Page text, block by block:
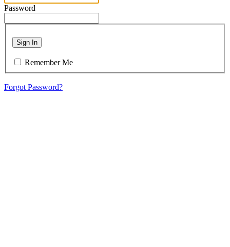
Password
Sign In
Remember Me
Forgot Password?